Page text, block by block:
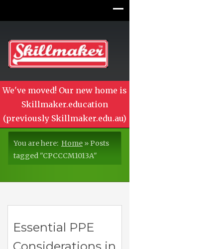
We've moved! Our new home is
Skillmaker.education
(previously Skillmaker.edu.au)
You are here: Home »Posts
tagged "CPCCCM1013A"
Essential PPE